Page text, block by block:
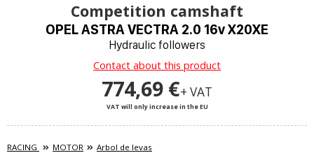
Competition camshaft
OPEL ASTRA VECTRA 2.0 16v X20XE
Hydraulic followers
Contact about this product
774,69 €+ VAT
VAT will only increase in the EU
RACING MOTOR Arbol de levas